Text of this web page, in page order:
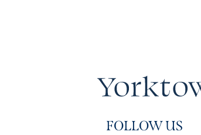
FOLLOW US